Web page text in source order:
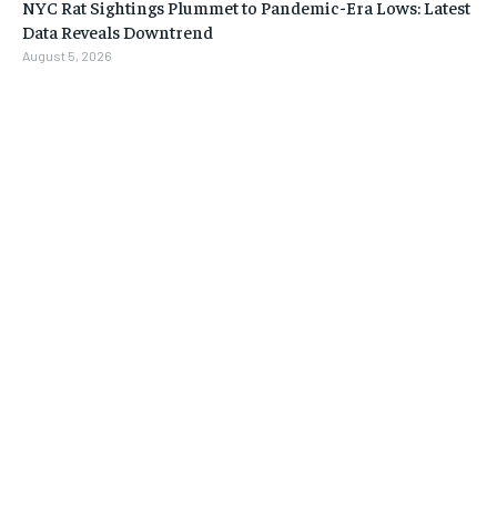
NYC Rat Sightings Plummet to Pandemic-Era Lows: Latest
Data Reveals Downtrend
August 5, 2026